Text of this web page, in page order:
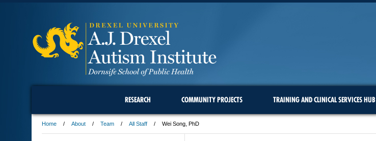
RESEARCH COMMUNITY PROJECTS TRAINING AND CLINICAL SERVICES HUB
Home About Team All Staff Wei Song, PhD